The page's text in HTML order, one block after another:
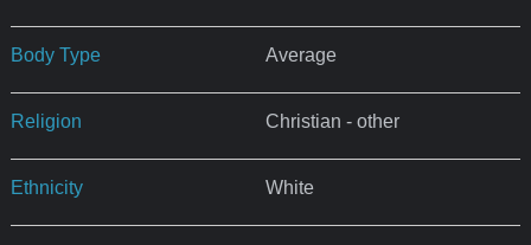
Body Type Average
Religion Christian - other
Ethnicity White